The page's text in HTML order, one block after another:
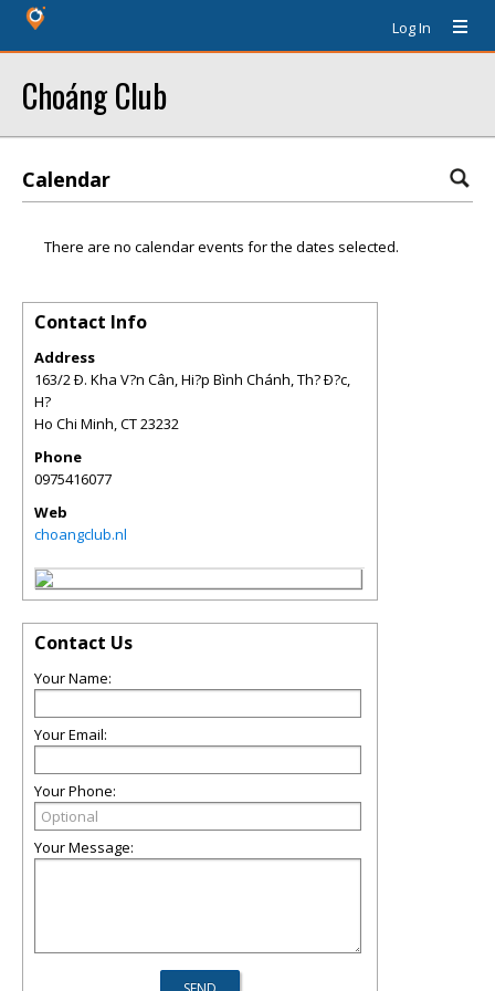
Log In
Choáng Club
Calendar
There are no calendar events for the dates selected.
Contact Info
Address
163/2 Ð. Kha V?n Cân, Hi?p Bình Chánh, Th? Ð?c,
H?
Ho Chi Minh,CT23232
Phone
0975416077
Web
choangclub.nl
Contact Us
Your Name:
Your Email:
Your Phone:
Your Message: